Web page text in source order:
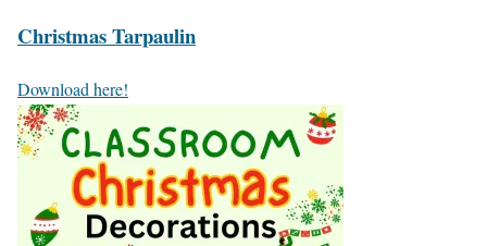
Christmas Tarpaulin
Download here!